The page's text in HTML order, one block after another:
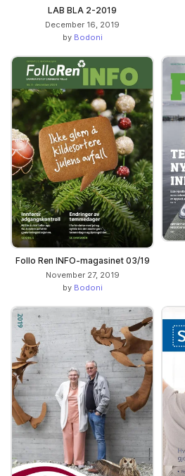
LAB BLA 2-2019
December 16, 2019
by Bodoni
Follo Ren INFO-magasinet 03/19
November 27, 2019
by Bodoni